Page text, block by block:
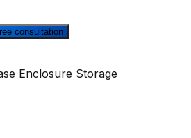
consultation
Enclosure Storage